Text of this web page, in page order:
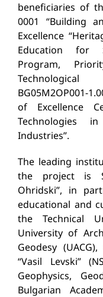
beneficiaries of
0001 “Building
Excellence
Education for
Program,
Technological
BG05M2OP001-
of Excellence
Technologies
Industries”.
The leading
the project is
Ohridski”, in
educational and
the Technical
University of
Geodesy
“Vasil Levski”
Geophysics,
Bulgarian